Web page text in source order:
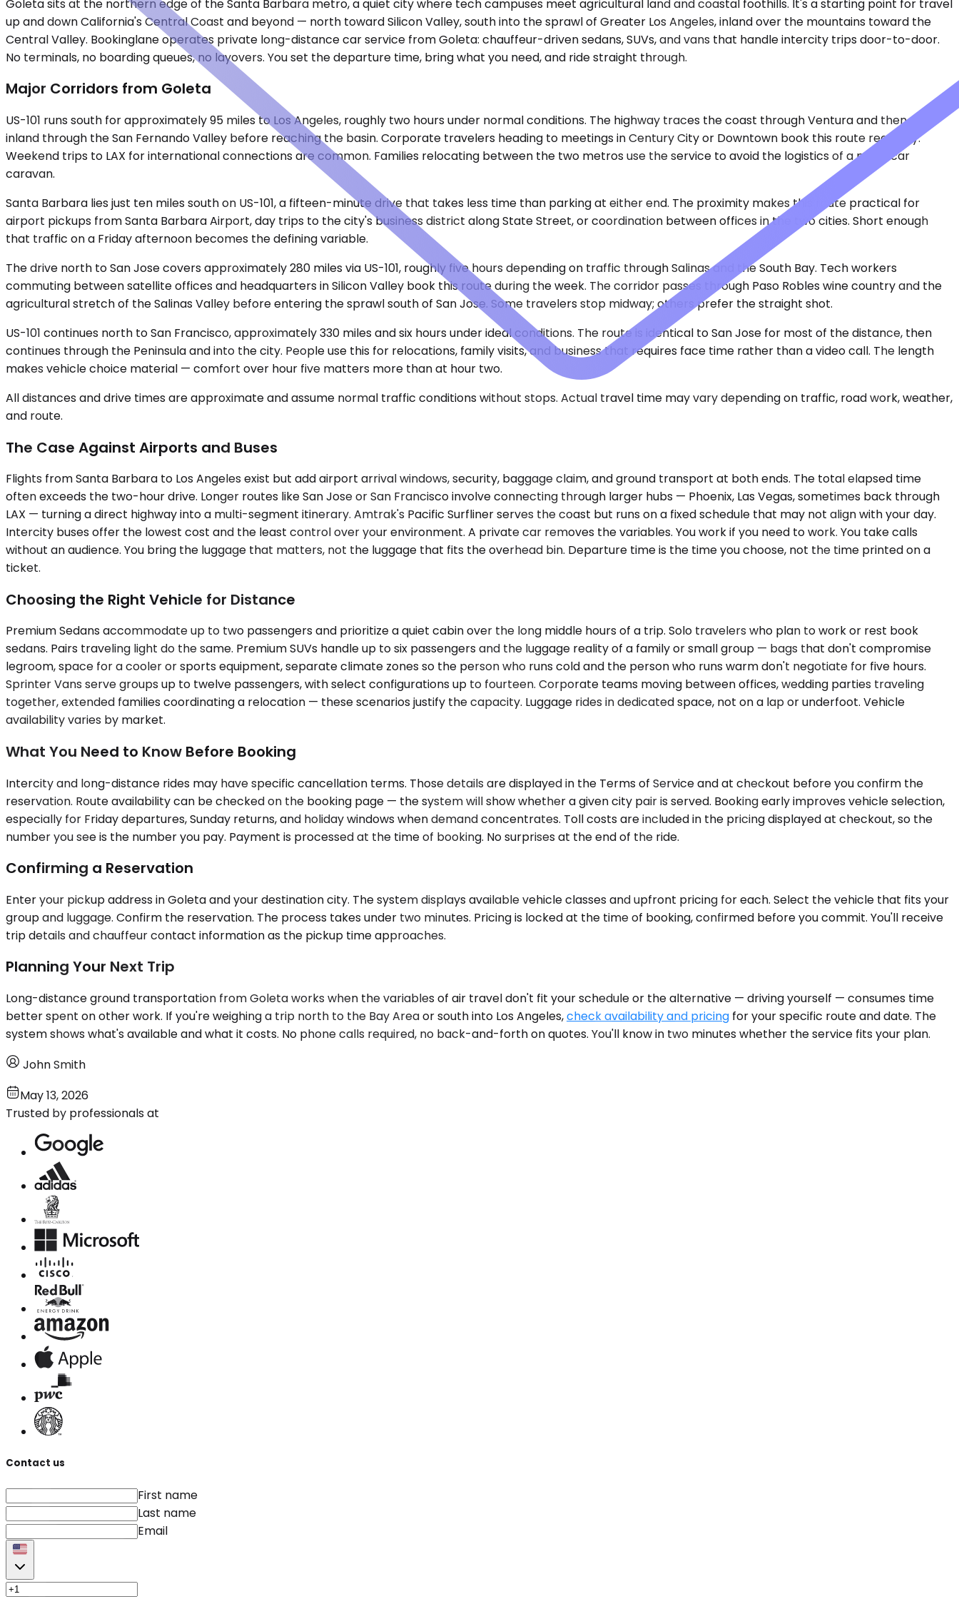
Goleta sits at the northern edge of the Santa Barbara metro, a quiet city where tech campuses meet agricultural land and coastal foothills. It's a starting point for travel
up and down California's Central Coast and beyond — north toward Silicon Valley, south into the sprawl of Greater Los Angeles, inland over the mountains toward the
Central Valley. Bookinglane operates private long-distance car service from Goleta: chauffeur-driven sedans, SUVs, and vans that handle intercity trips door-to-door.
No terminals, no boarding queues, no layovers. You set the departure time, bring what you need, and ride straight through.
Major Corridors from Goleta
US-101 runs south for approximately 95 miles to Los Angeles, roughly two hours under normal conditions. The highway traces the coast through Ventura and then cuts
inland through the San Fernando Valley before reaching the basin. Corporate travelers heading to meetings in Century City or Downtown book this route regularly.
Weekend trips to LAX for international connections are common. Families relocating between the two metros use the service to avoid the logistics of a multi-car
caravan.
Santa Barbara lies just ten miles south on US-101, a fifteen-minute drive that takes less time than parking at either end. The proximity makes this route practical for
airport pickups from Santa Barbara Airport, day trips to the city's business district along State Street, or coordination between offices in the two cities. Short enough
that traffic on a Friday afternoon becomes the defining variable.
The drive north to San Jose covers approximately 280 miles via US-101, roughly five hours depending on traffic through Salinas and the South Bay. Tech workers
commuting between satellite offices and headquarters in Silicon Valley book this route during the week. The corridor passes through Paso Robles wine country and the
agricultural stretch of the Salinas Valley before entering the sprawl south of San Jose. Some travelers stop midway; others prefer the straight shot.
US-101 continues north to San Francisco, approximately 330 miles and six hours under ideal conditions. The route is identical to San Jose for most of the distance, then
continues through the Peninsula and into the city. People use this for relocations, family visits, and business that requires face time rather than a video call. The length
makes vehicle choice material — comfort over hour five matters more than at hour two.
All distances and drive times are approximate and assume normal traffic conditions without stops. Actual travel time may vary depending on traffic, road work, weather,
and route.
The Case Against Airports and Buses
Flights from Santa Barbara to Los Angeles exist but add airport arrival windows, security, baggage claim, and ground transport at both ends. The total elapsed time
often exceeds the two-hour drive. Longer routes like San Jose or San Francisco involve connecting through larger hubs — Phoenix, Las Vegas, sometimes back through
LAX — turning a direct highway into a multi-segment itinerary. Amtrak's Pacific Surfliner serves the coast but runs on a fixed schedule that may not align with your day.
Intercity buses offer the lowest cost and the least control over your environment. A private car removes the variables. You work if you need to work. You take calls
without an audience. You bring the luggage that matters, not the luggage that fits the overhead bin. Departure time is the time you choose, not the time printed on a
ticket.
Choosing the Right Vehicle for Distance
Premium Sedans accommodate up to two passengers and prioritize a quiet cabin over the long middle hours of a trip. Solo travelers who plan to work or rest book
sedans. Pairs traveling light do the same. Premium SUVs handle up to six passengers and the luggage reality of a family or small group — bags that don't compromise
legroom, space for a cooler or sports equipment, separate climate zones so the person who runs cold and the person who runs warm don't negotiate for five hours.
Sprinter Vans serve groups up to twelve passengers, with select configurations up to fourteen. Corporate teams moving between offices, wedding parties traveling
together, extended families coordinating a relocation — these scenarios justify the capacity. Luggage rides in dedicated space, not on a lap or underfoot. Vehicle
availability varies by market.
What You Need to Know Before Booking
Intercity and long-distance rides may have specific cancellation terms. Those details are displayed in the Terms of Service and at checkout before you confirm the
reservation. Route availability can be checked on the booking page — the system will show whether a given city pair is served. Booking early improves vehicle selection,
especially for Friday departures, Sunday returns, and holiday windows when demand concentrates. Toll costs are included in the pricing displayed at checkout, so the
number you see is the number you pay. Payment is processed at the time of booking. No surprises at the end of the ride.
Confirming a Reservation
Enter your pickup address in Goleta and your destination city. The system displays available vehicle classes and upfront pricing for each. Select the vehicle that fits your
group and luggage. Confirm the reservation. The process takes under two minutes. Pricing is locked at the time of booking, confirmed before you commit. You'll receive
trip details and chauffeur contact information as the pickup time approaches.
Planning Your Next Trip
Long-distance ground transportation from Goleta works when the variables of air travel don't fit your schedule or the alternative — driving yourself — consumes time
better spent on other work. If you're weighing a trip north to the Bay Area or south into Los Angeles,check availability and pricing for your specific route and date. The
system shows what's available and what it costs. No phone calls required, no back-and-forth on quotes. You'll know in two minutes whether the service fits your plan.
John Smith
May 13, 2026
Trusted by professionals at
Contact us
First name
Last name
Email